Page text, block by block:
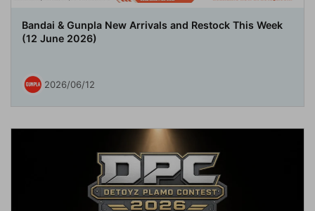
Bandai & Gunpla New Arrivals and Restock This Week
(12 June 2026)
2026/06/12